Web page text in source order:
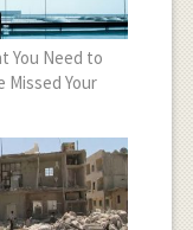
You Need to
Missed Your